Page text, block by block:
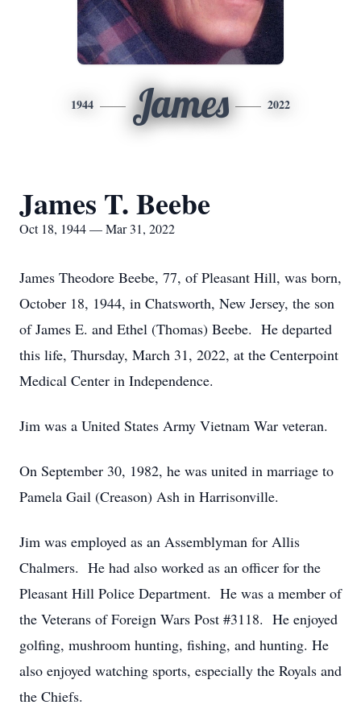
1944 James 2022
James T. Beebe
Oct 18, 1944 — Mar 31, 2022
James Theodore Beebe, 77, of Pleasant Hill, was born,
October 18, 1944, in Chatsworth, New Jersey, the son
of James E. and Ethel (Thomas) Beebe. He departed
this life, Thursday, March 31, 2022, at the Centerpoint
Medical Center in Independence.
Jim was a United States Army Vietnam War veteran.
On September 30, 1982, he was united in marriage to
Pamela Gail (Creason) Ash in Harrisonville.
Jim was employed as an Assemblyman for Allis
Chalmers. He had also worked as an officer for the
Pleasant Hill Police Department. He was a member of
the Veterans of Foreign Wars Post #3118. He enjoyed
golfing, mushroom hunting, fishing, and hunting. He
also enjoyed watching sports, especially the Royals and
the Chiefs.